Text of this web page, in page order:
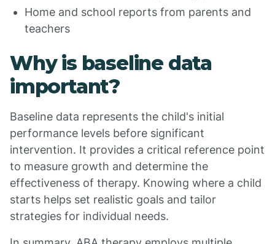
Home and school reports from parents and
teachers
Why is baseline data
important?
Baseline data represents the child's initial
performance levels before significant
intervention. It provides a critical reference point
to measure growth and determine the
effectiveness of therapy. Knowing where a child
starts helps set realistic goals and tailor
strategies for individual needs.